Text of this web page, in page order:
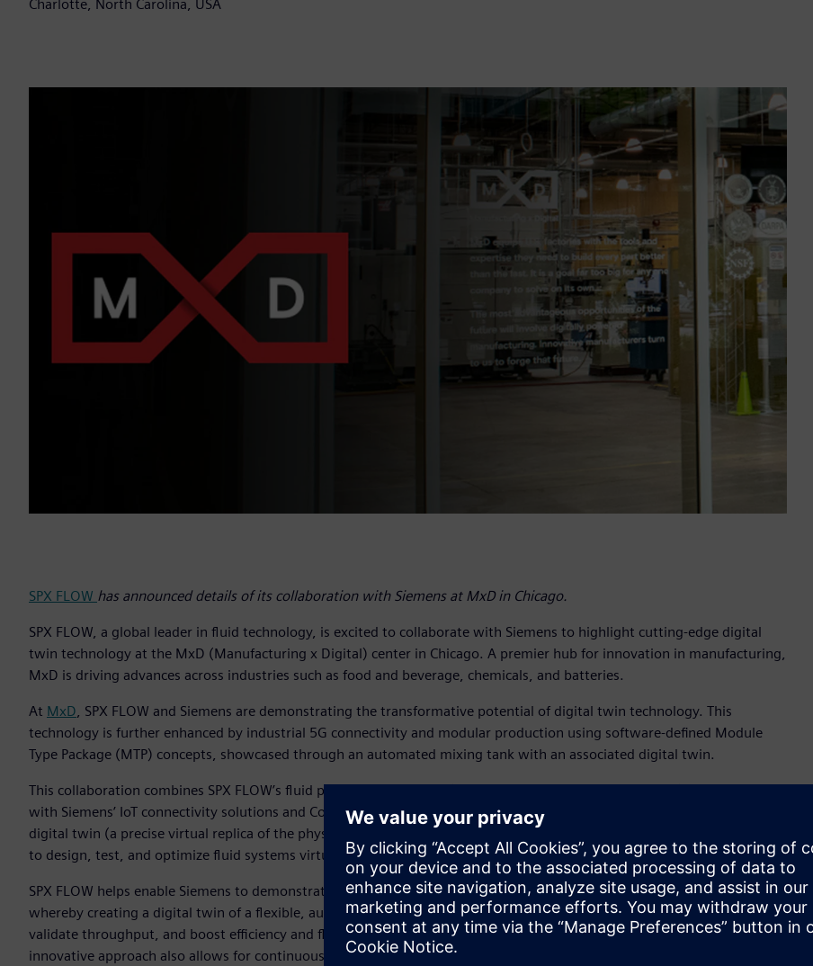
Charlotte, North Carolina, USA
SPX FLOW has announced details of its collaboration with Siemens at MxD in Chicago.
SPX FLOW, a global leader in fluid technology, is excited to collaborate with Siemens to highlight cutting-edge digital
twin technology at the MxD (Manufacturing x Digital) center in Chicago. A premier hub for innovation in manufacturing,
MxD is driving advances across industries such as food and beverage, chemicals, and batteries.
At MxD, SPX FLOW and Siemens are demonstrating the transformative potential of digital twin technology. This
technology is further enhanced by industrial 5G connectivity and modular production using software-defined Module
Type Package (MTP) concepts, showcased through an automated mixing tank with an associated digital twin.
This collaboration combines SPX FLOW’s fluid processing solutions (including mixers, pumps and valves) and expertise
with Siemens’ IoT connectivity solutions and Computational Fluid Dynamics (CFD) simulation capabilities to create a
digital twin (a precise virtual replica of the physical systems) of an autonomous mixing tank concept. This enables users
to design, test, and optimize fluid systems virtually, mitigate risks, improve efficiency and accelerate innovation.
SPX FLOW helps enable Siemens to demonstrate the transformative potential of its virtual simulation technologies,
whereby creating a digital twin of a flexible, autonomous production process, manufacturers can optimize production,
validate throughput, and boost efficiency and flexibility when compared to traditional fixed production lines. This
innovative approach also allows for continuous mixing of materials or ingredients while the Autonomous Mobile Robot